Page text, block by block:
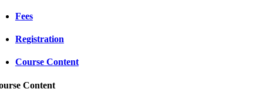
Fees
Registration
Course Content
Content